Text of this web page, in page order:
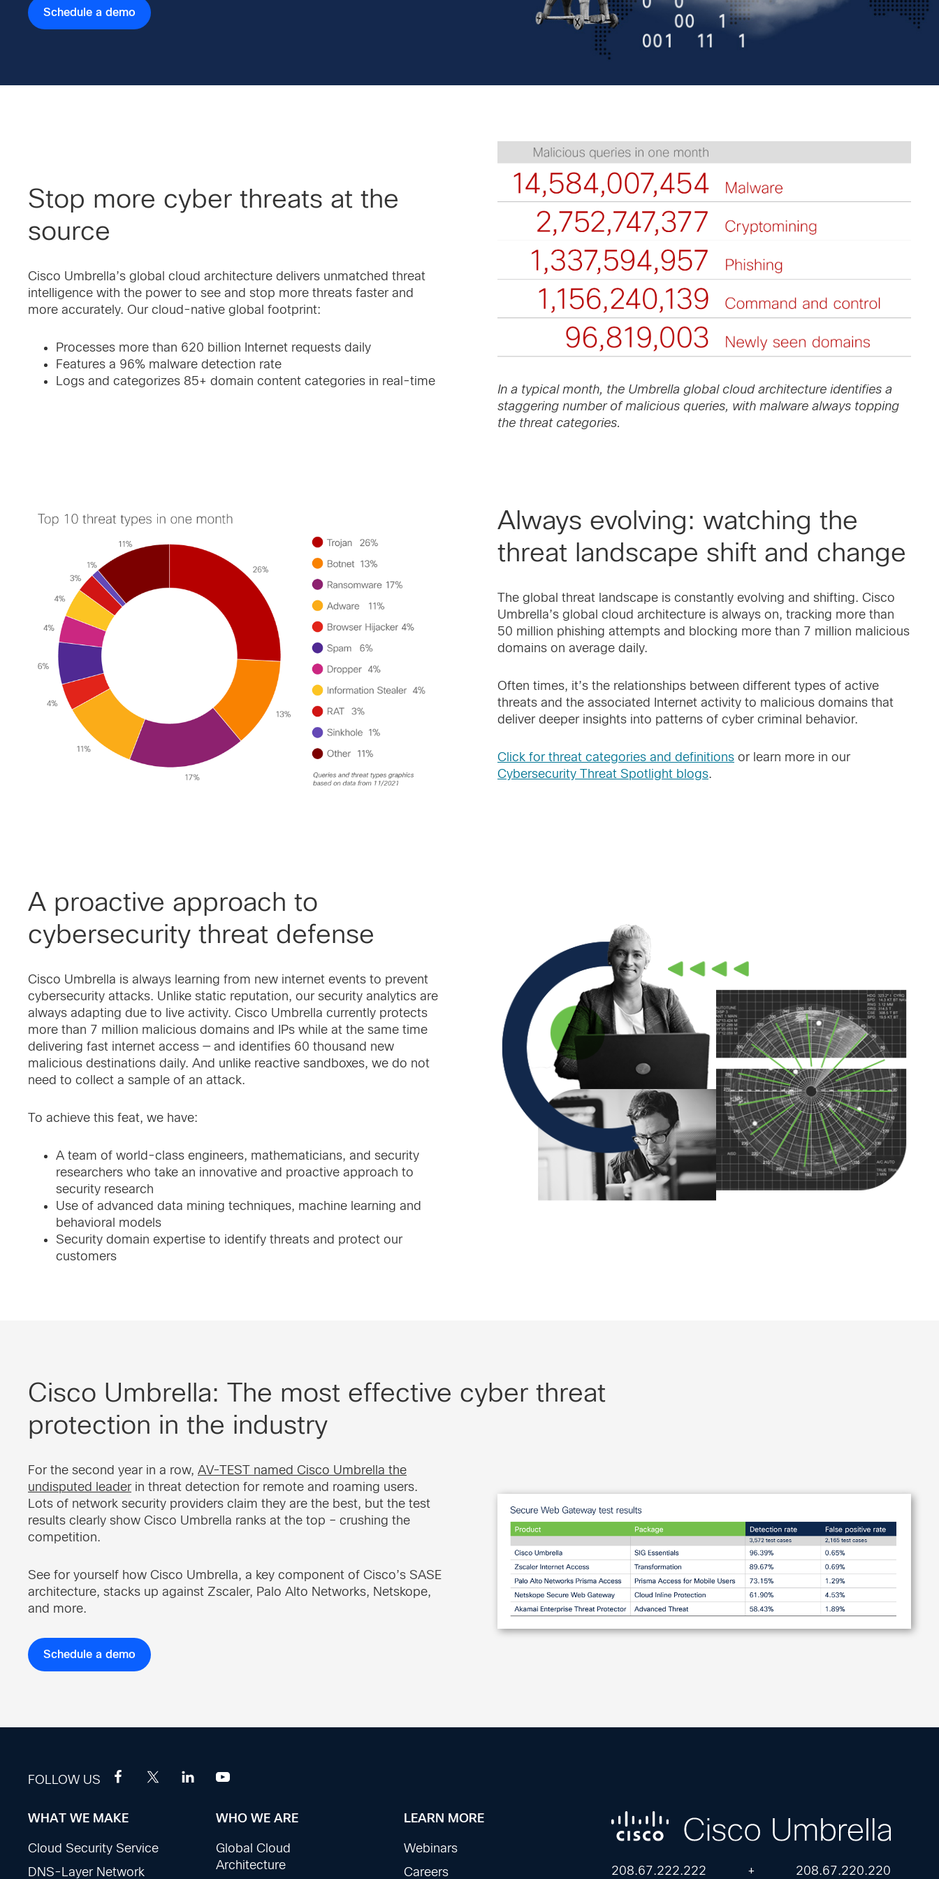
Schedule a demo
Stop more cyber threats at the
source
Cisco Umbrella’s global cloud architecture delivers unmatched threat
intelligence with the power to see and stop more threats faster and
more accurately. Our cloud-native global footprint:
Processes more than 620 billion Internet requests daily
Features a 96% malware detection rate
Logs and categorizes 85+ domain content categories in real-time
In a typical month, the Umbrella global cloud architecture identifies a
staggering number of malicious queries, with malware always topping
the threat categories.
Always evolving: watching the
threat landscape shift and change
The global threat landscape is constantly evolving and shifting. Cisco
Umbrella’s global cloud architecture is always on, tracking more than
50 million phishing attempts and blocking more than 7 million malicious
domains on average daily.
Often times, it’s the relationships between different types of active
threats and the associated Internet activity to malicious domains that
deliver deeper insights into patterns of cyber criminal behavior.
Click for threat categories and definitions or learn more in our
Cybersecurity Threat Spotlight blogs.
A proactive approach to
cybersecurity threat defense
Cisco Umbrella is always learning from new internet events to prevent
cybersecurity attacks. Unlike static reputation, our security analytics are
always adapting due to live activity. Cisco Umbrella currently protects
more than 7 million malicious domains and IPs while at the same time
delivering fast internet access — and identifies 60 thousand new
malicious destinations daily. And unlike reactive sandboxes, we do not
need to collect a sample of an attack.
To achieve this feat, we have:
A team of world-class engineers, mathematicians, and security
researchers who take an innovative and proactive approach to
security research
Use of advanced data mining techniques, machine learning and
behavioral models
Security domain expertise to identify threats and protect our
customers
Cisco Umbrella: The most effective cyber threat
protection in the industry
For the second year in a row, AV-TEST named Cisco Umbrella the
undisputed leader in threat detection for remote and roaming users.
Lots of network security providers claim they are the best, but the test
results clearly show Cisco Umbrella ranks at the top – crushing the
competition.
See for yourself how Cisco Umbrella, a key component of Cisco’s SASE
architecture, stacks up against Zscaler, Palo Alto Networks, Netskope,
and more.
Schedule a demo
FOLLOW US
Footer
Sections
WHAT WE MAKE
Cloud Security Service
DNS-Layer Network
WHO WE ARE
Global Cloud
Architecture
LEARN MORE
Webinars
Careers
208.67.222.222 + 208.67.220.220